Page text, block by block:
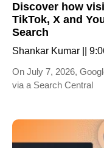
Discover how
TikTok, X and
Search
Shankar Kumar
On July 7, 2026,
via a Search Central